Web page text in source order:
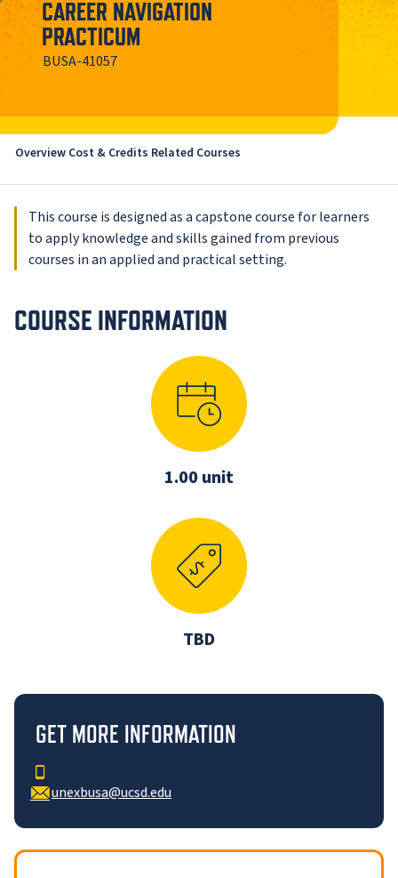
CAREER NAVIGATION
PRACTICUM
BUSA-41057
Overview Cost & Credits Related Courses
This course is designed as a capstone course for learners
to apply knowledge and skills gained from previous
courses in an applied and practical setting.
COURSE INFORMATION
1.00 unit
TBD
GET MORE INFORMATION
unexbusa@ucsd.edu